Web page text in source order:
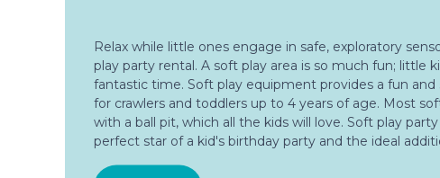
Relax while little ones engage in safe, exploratory
play party rental. A soft play area is so much fun; little
fantastic time. Soft play equipment provides a fun
for crawlers and toddlers up to 4 years of age. Most
with a ball pit, which all the kids will love. Soft play
perfect star of a kid's birthday party and the ideal